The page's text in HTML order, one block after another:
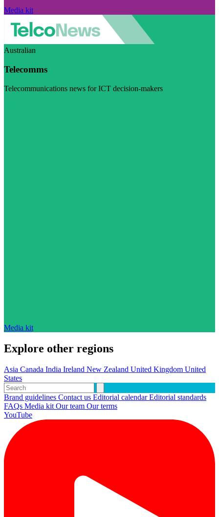
Media kit
Australian
Telecomms
Telecommunications news for ICT decision-makers
Media kit
Explore other regions
Asia Canada India Ireland New Zealand United Kingdom United
States
Brand guidelines Contact us Editorial calendarEditorial standards
FAQs Media kit Our team Our terms
YouTube